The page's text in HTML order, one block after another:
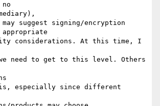
may suggest signing/encryption
appropriate
considerations. At this time, I
need to get to this level. Others
especially since different